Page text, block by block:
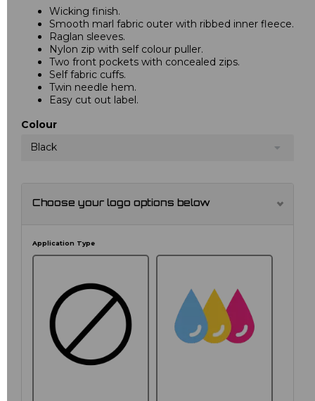
Wicking finish.
Smooth marl fabric outer with ribbed inner fleece.
Raglan sleeves.
Nylon zip with self colour puller.
Two front pockets with concealed zips.
Self fabric cuffs.
Twin needle hem.
Easy cut out label.
Colour
Black
Choose your logo options below
Application Type